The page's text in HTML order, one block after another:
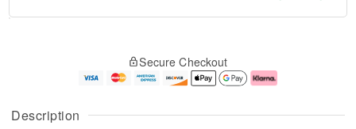
Description
u
g
g
e
t
Secure Checkout